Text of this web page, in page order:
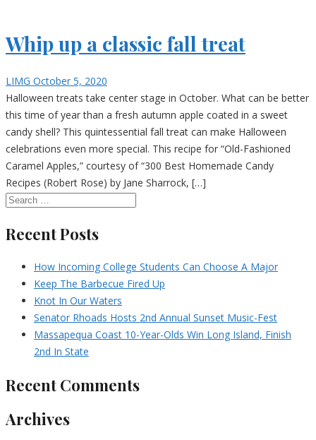
Whip up a classic fall treat
LIMG October 5, 2020
Halloween treats take center stage in October. What can be better
this time of year than a fresh autumn apple coated in a sweet
candy shell? This quintessential fall treat can make Halloween
celebrations even more special. This recipe for “Old-Fashioned
Caramel Apples,” courtesy of “300 Best Homemade Candy
Recipes (Robert Rose) by Jane Sharrock, […]
Recent Posts
How Incoming College Students Can Choose A Major
Keep The Barbecue Fired Up
Knot In Our Waters
Senator Rhoads Hosts 2nd Annual Sunset Music-Fest
Massapequa Coast 10-Year-Olds Win Long Island, Finish
2nd In State
Recent Comments
Archives